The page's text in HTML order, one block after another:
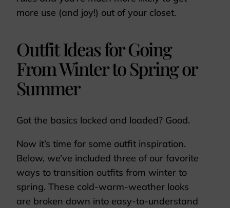
more use (and joy!) out of your closet.
Outfit Ideas for Going
From Winter to Spring or
Summer
Got the basics locked and loaded? Good.
Now it’s time for some outfit inspiration.
Below, we’ve included three of our favorite
ways to transition outfits from winter to
spring. These cold-warm-weather looks
are broken down into easy-to-understand